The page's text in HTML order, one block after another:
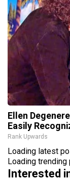
Ellen
Easily
Rank Upwards
Loading latest
Loading trending
Interested